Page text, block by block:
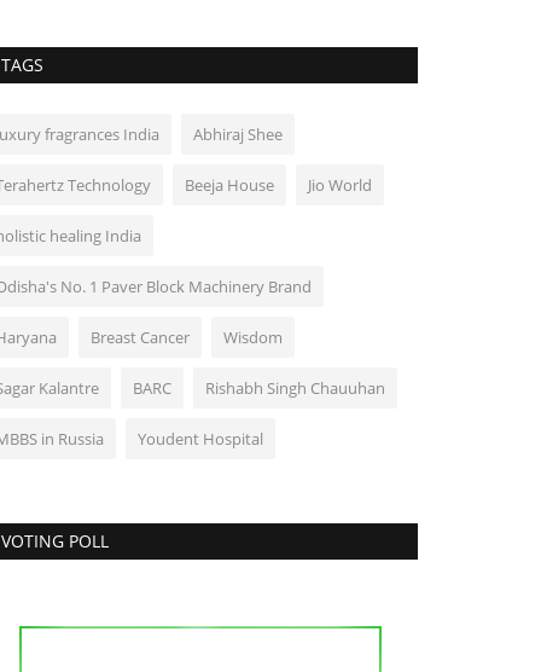
TAGS
fragrances India Abhiraj Shee
Technology Beeja House Jio World
healing India
No. 1 Paver Block Machinery Brand
Breast Cancer Wisdom
Kalantre BARC Rishabh Singh Chauuhan
in Russia Youdent Hospital
VOTING POLL